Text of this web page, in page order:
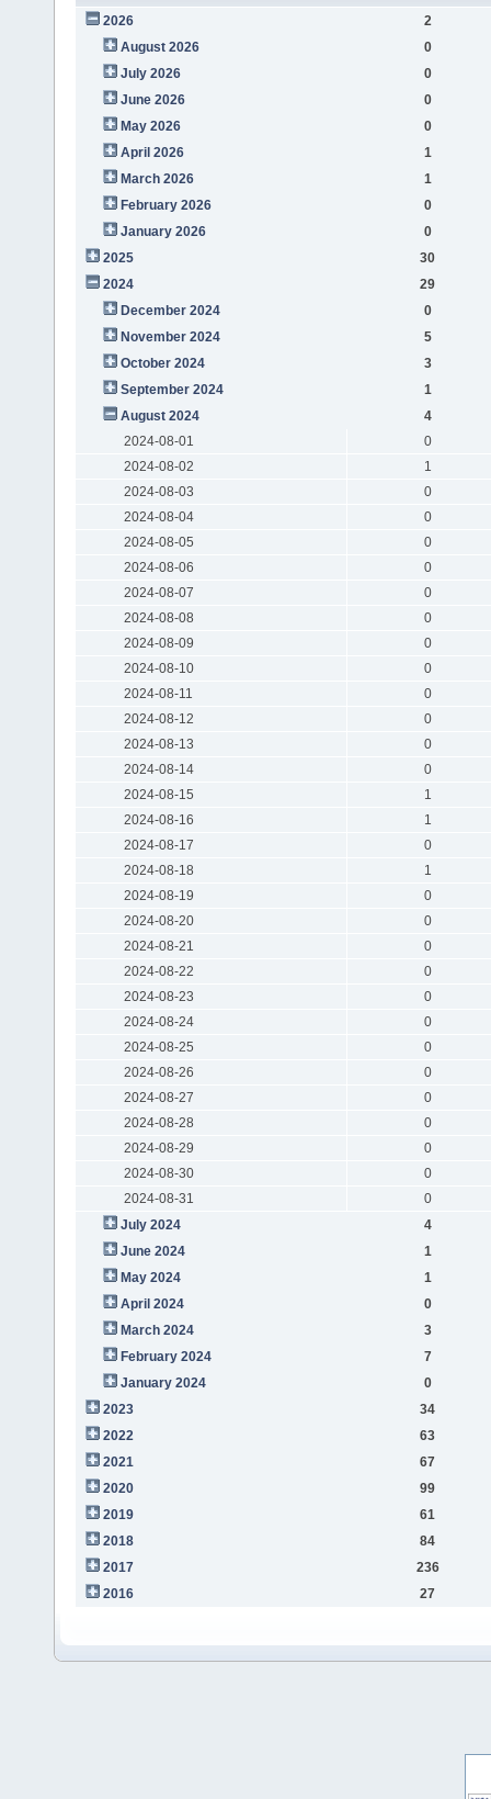
2026
2
August 2026
0
July 2026
0
June 2026
0
May 2026
0
April 2026
1
March 2026
1
February 2026
0
January 2026
0
2025
30
2024
29
December 2024
0
November 2024
5
October 2024
3
September 2024
1
August 2024
4
2024-08-01
0
2024-08-02
1
2024-08-03
0
2024-08-04
0
2024-08-05
0
2024-08-06
0
2024-08-07
0
2024-08-08
0
2024-08-09
0
2024-08-10
0
2024-08-11
0
2024-08-12
0
2024-08-13
0
2024-08-14
0
2024-08-15
1
2024-08-16
1
2024-08-17
0
2024-08-18
1
2024-08-19
0
2024-08-20
0
2024-08-21
0
2024-08-22
0
2024-08-23
0
2024-08-24
0
2024-08-25
0
2024-08-26
0
2024-08-27
0
2024-08-28
0
2024-08-29
0
2024-08-30
0
2024-08-31
0
July 2024
4
June 2024
1
May 2024
1
April 2024
0
March 2024
3
February 2024
7
January 2024
0
2023
34
2022
63
2021
67
2020
99
2019
61
2018
84
2017
236
2016
27